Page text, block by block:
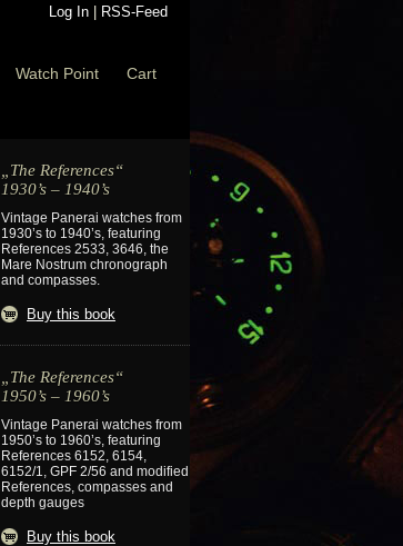
Log In RSS-Feed
Watch Point Cart
„The References“
1930’s – 1940’s
Vintage Panerai watches from
1930’s to 1940’s, featuring
References 2533, 3646, the
Mare Nostrum chronograph
and compasses.
Buy this book
„The References“
1950’s – 1960’s
Vintage Panerai watches from
1950’s to 1960’s, featuring
References 6152, 6154,
6152/1, GPF 2/56 and modified
References, compasses and
depth gauges
Buy this book